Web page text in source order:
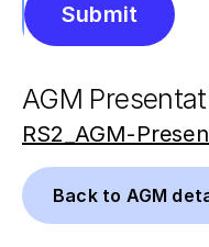
AGM
RS2_AGM-
Back to AGM
Submit